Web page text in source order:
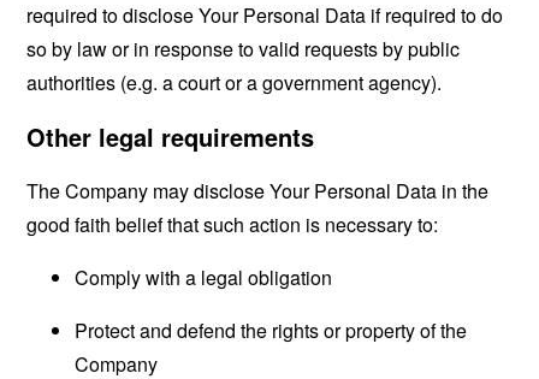
required to disclose Your Personal Data if required to do
so by law or in response to valid requests by public
authorities (e.g. a court or a government agency).
Other legal requirements
The Company may disclose Your Personal Data in the
good faith belief that such action is necessary to:
Comply with a legal obligation
Protect and defend the rights or property of the
Company